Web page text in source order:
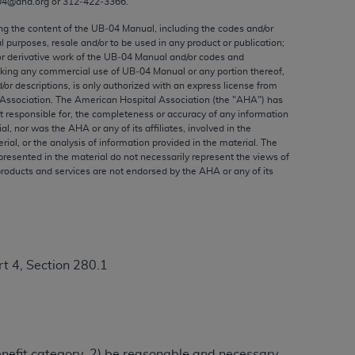
the content of the UB‐04 Manual, including the codes and/or
purposes, resale and/or to be used in any product or publication;
derivative work of the UB‐04 Manual and/or codes and
any commercial use of UB‐04 Manual or any portion thereof,
or descriptions, is only authorized with an express license from
The American Hospital Association (the "AHA") has
responsible for, the completeness or accuracy of any information
nor was the AHA or any of its affiliates, involved in the
or the analysis of information provided in the material. The
in the material do not necessarily represent the views of
and services are not endorsed by the AHA or any of its
4, Section 280.1
to, the implied warranties of
and/or related components are not
directly or indirectly practice medicine
no endorsement by the AMA is intended
any use, non-use, or interpretation of
violate its terms. The AMA is a third party
or use of the CPT should be
be liable for direct, indirect, special,
by clicking below on the button